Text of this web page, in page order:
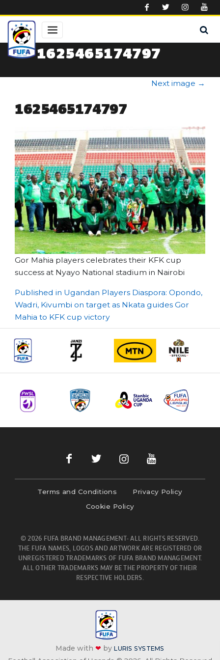
1625465174797
Next image →
1625465174797
Gor Mahia players celebrates their KFK cup
success at Nyayo National stadium in Nairobi
Post
navigation
Published in Ugandan Players Diaspora: Opondo,
Wadri, Kivumbi on target as Nkata guides Gor
Mahia to KFK cup victory
Terms and Conditions
Privacy Policy
Cookie Policy
© 2026 FUFA BRAND MANAGEMENT- ALL RIGHTS RESERVED.
THE FUFA NAMES, LOGOS AND ARTWORK ARE REGISTERED OR
UNREGISTERED TRADEMARKS OF FUFA BRAND MANAGEMENT.
ALL OTHER TRADEMARKS MAY BE THE PROPERTY OF THEIR
RESPECTIVE HOLDERS.
Made with❤ byLURIS SYSTEMS